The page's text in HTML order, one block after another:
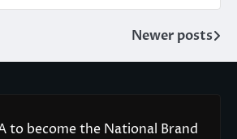
Newer posts
to become the National Brand